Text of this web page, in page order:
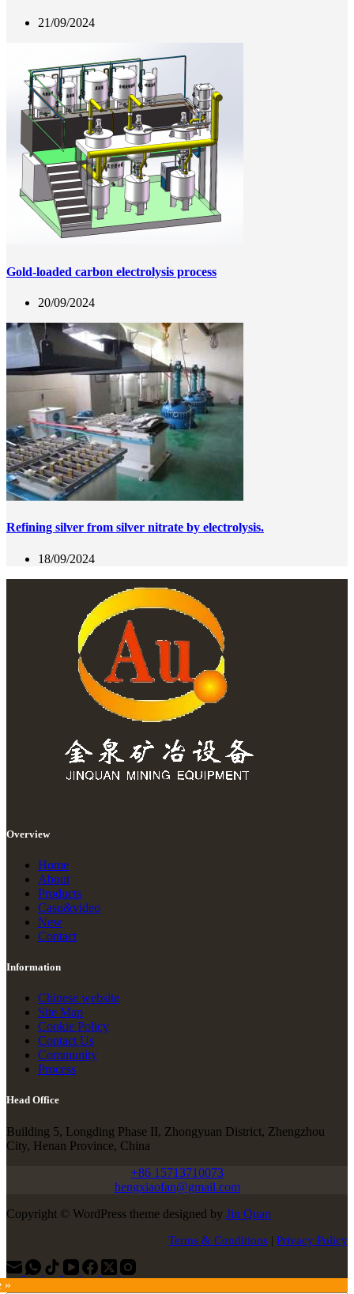
21/09/2024
Gold-loaded carbon electrolysis process
20/09/2024
Refining silver from silver nitrate by electrolysis.
18/09/2024
Overview
Home
About
Products
Casu&video
New
Contact
Information
Chinese website
Site Map
Cookie Policy
Contact Us
Community
Process
Head Office
Building 5, Longding Phase II, Zhongyuan District, Zhengzhou
City, Henan Province, China
+86 15713710073
hengxiaofan@gmail.com
Copyright © WordPress theme designed by Jin Quan
Terms & Conditions | Privacy Policy
»